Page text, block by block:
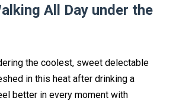
All Day under the
the coolest, sweet delectable
in this heat after drinking a
better in every moment with